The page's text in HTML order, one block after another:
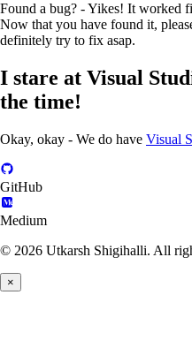
Found a bug? - Yikes! It worked
Now that you have found it,
definitely try to fix asap.
I stare at Visual
the time!
Okay, okay - We do have Visual
GitHub
Medium
© 2026 Utkarsh Shigihalli. All
×